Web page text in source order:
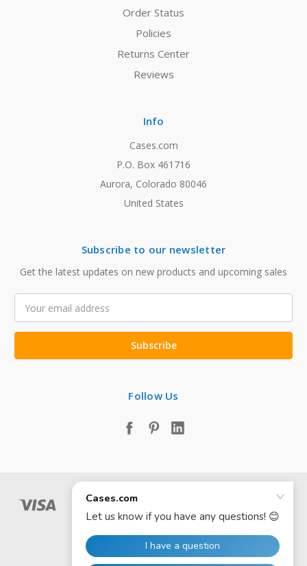
Order Status
Policies
Returns Center
Reviews
Info
Cases.com
P.O. Box 461716
Aurora, Colorado 80046
United States
Subscribe to our newsletter
Get the latest updates on new products and upcoming sales
Address
Follow Us